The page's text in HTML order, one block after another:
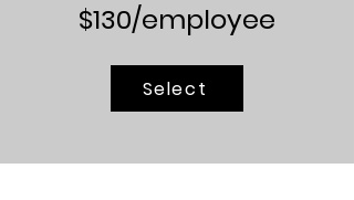
$130/employee
Select